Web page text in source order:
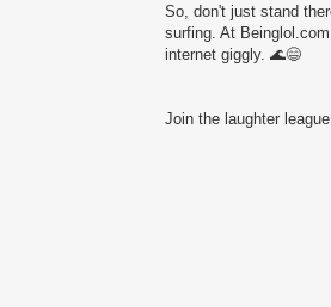
So, don't just stand
surfing. At
internet giggly. 🌊😄
Join the laughter